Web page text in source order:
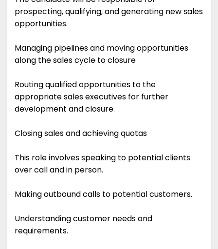
prospecting, qualifying, and generating new sales
opportunities.
Managing pipelines and moving opportunities
along the sales cycle to closure
Routing qualified opportunities to the
appropriate sales executives for further
development and closure.
Closing sales and achieving quotas
This role involves speaking to potential clients
over call and in person.
Making outbound calls to potential customers.
Understanding customer needs and
requirements.